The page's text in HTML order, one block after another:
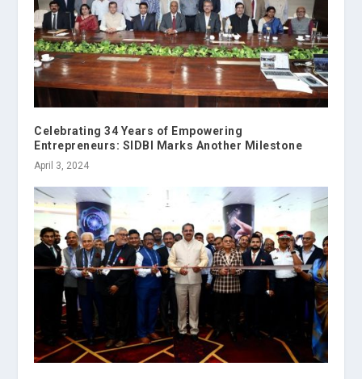
Celebrating 34 Years of Empowering
Entrepreneurs: SIDBI Marks Another Milestone
April 3, 2024